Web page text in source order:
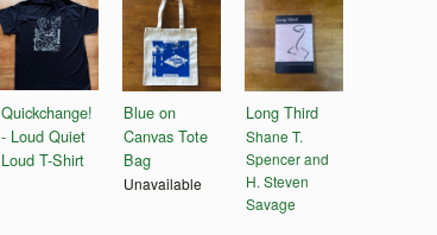
Quickchange!
- Loud Quiet
Loud T-Shirt
Blue on
Canvas Tote
Bag
Unavailable
Long Third
Shane T.
Spencer and
H. Steven
Savage